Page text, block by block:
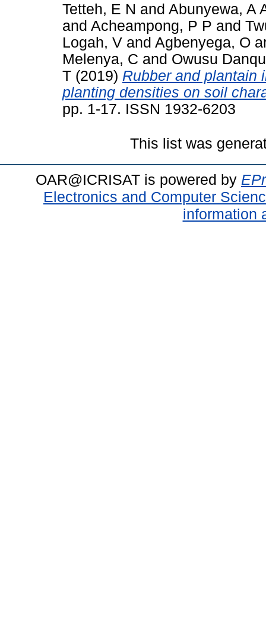
Tetteh, E N and Abunyewa, A
and Acheampong, P P and
Logah, V and Agbenyega, O
Melenya, C and Owusu
T (2019) Rubber and plantain
planting densities on soil
pp. 1-17. ISSN 1932-6203
This list was
OAR@ICRISAT is powered by
Electronics and Computer
information